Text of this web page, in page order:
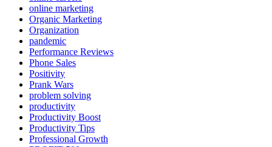
online marketing
Organic Marketing
Organization
pandemic
Performance Reviews
Phone Sales
Positivity
Prank Wars
problem solving
productivity
Productivity Boost
Productivity Tips
Professional Growth